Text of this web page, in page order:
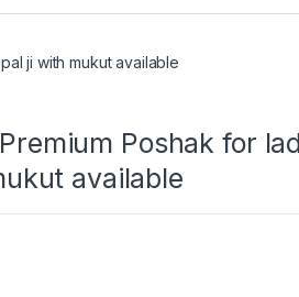
ji with mukut available
Poshak for
available